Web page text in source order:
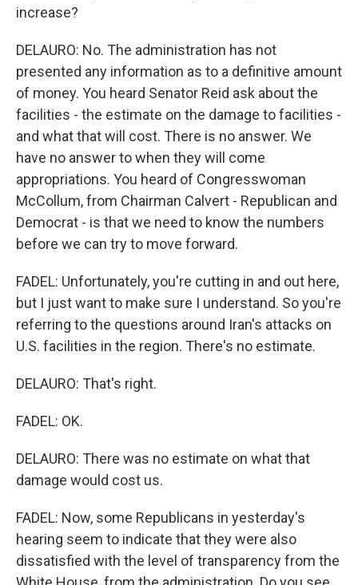
increase?
DELAURO: No. The administration has not
presented any information as to a definitive amount
of money. You heard Senator Reid ask about the
facilities - the estimate on the damage to facilities -
and what that will cost. There is no answer. We
have no answer to when they will come
appropriations. You heard of Congresswoman
McCollum, from Chairman Calvert - Republican and
Democrat - is that we need to know the numbers
before we can try to move forward.
FADEL: Unfortunately, you're cutting in and out here,
but I just want to make sure I understand. So you're
referring to the questions around Iran's attacks on
U.S. facilities in the region. There's no estimate.
DELAURO: That's right.
FADEL: OK.
DELAURO: There was no estimate on what that
damage would cost us.
FADEL: Now, some Republicans in yesterday's
hearing seem to indicate that they were also
dissatisfied with the level of transparency from the